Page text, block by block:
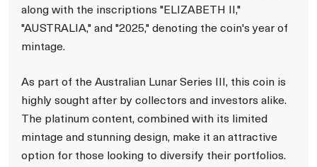
along with the inscriptions "ELIZABETH II,"
"AUSTRALIA," and "2025," denoting the coin's year of
mintage.
As part of the Australian Lunar Series III, this coin is
highly sought after by collectors and investors alike.
The platinum content, combined with its limited
mintage and stunning design, make it an attractive
option for those looking to diversify their portfolios.